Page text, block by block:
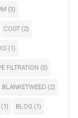
(3)
COST (2)
(1)
FILTRATION (3)
BLANKETWEED (2)
(1) BLOG (1)